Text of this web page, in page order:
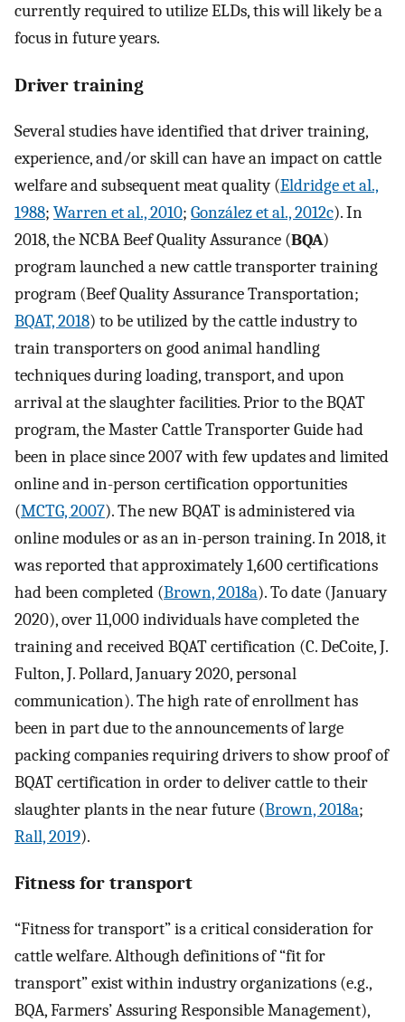
currently required to utilize ELDs, this will likely be a
focus in future years.
Driver training
Several studies have identified that driver training,
experience, and/or skill can have an impact on cattle
welfare and subsequent meat quality (Eldridge et al.,
1988; Warren et al., 2010; González et al., 2012c). In
2018, the NCBA Beef Quality Assurance (BQA)
program launched a new cattle transporter training
program (Beef Quality Assurance Transportation;
BQAT, 2018) to be utilized by the cattle industry to
train transporters on good animal handling
techniques during loading, transport, and upon
arrival at the slaughter facilities. Prior to the BQAT
program, the Master Cattle Transporter Guide had
been in place since 2007 with few updates and limited
online and in-person certification opportunities
(MCTG, 2007). The new BQAT is administered via
online modules or as an in-person training. In 2018, it
was reported that approximately 1,600 certifications
had been completed (Brown, 2018a). To date (January
2020), over 11,000 individuals have completed the
training and received BQAT certification (C. DeCoite, J.
Fulton, J. Pollard, January 2020, personal
communication). The high rate of enrollment has
been in part due to the announcements of large
packing companies requiring drivers to show proof of
BQAT certification in order to deliver cattle to their
slaughter plants in the near future (Brown, 2018a;
Rall, 2019).
Fitness for transport
“Fitness for transport” is a critical consideration for
cattle welfare. Although definitions of “fit for
transport” exist within industry organizations (e.g.,
BQA, Farmers’ Assuring Responsible Management),